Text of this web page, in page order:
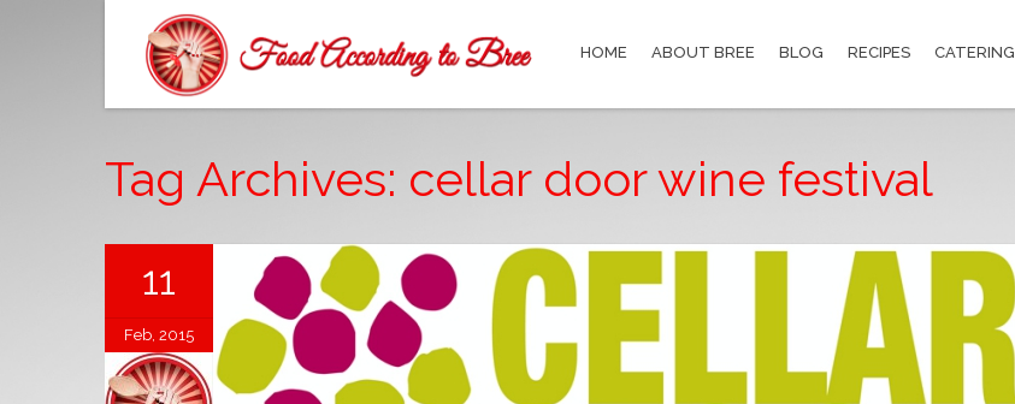
HOME ABOUT BREE BLOG RECIPES CATERING
Tag Archives: cellar door wine festival
11
Feb, 2015